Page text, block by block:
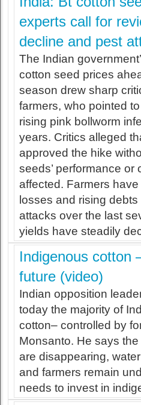
experts call for
decline and pest
The Indian
cotton seed prices
season drew sharp
farmers, who pointed
rising pink bollworm
years. Critics alleged
approved the hike
seeds’ performance
affected. Farmers
losses and rising
attacks over the last
yields have steadily
Indigenous cotton
future (video)
Indian opposition
today the majority of
cotton– controlled by
Monsanto. He says
are disappearing,
and farmers remain
needs to invest in